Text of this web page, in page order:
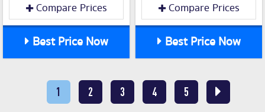
Compare Prices
Best Price Now
Compare Prices
Best Price Now
1 2 3 4 5